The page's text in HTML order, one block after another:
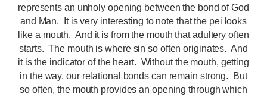
represents an unholy opening between the bond of God
and Man. It is very interesting to note that the pei looks
like a mouth. And it is from the mouth that adultery often
starts. The mouth is where sin so often originates. And
it is the indicator of the heart. Without the mouth, getting
in the way, our relational bonds can remain strong. But
so often, the mouth provides an opening through which